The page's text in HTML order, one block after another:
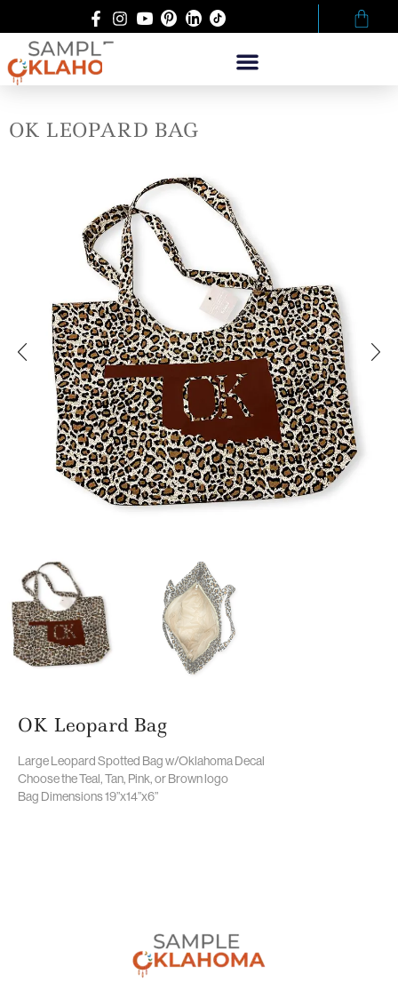
OK LEOPARD BAG
OK Leopard Bag
Large Leopard Spotted Bag w/Oklahoma Decal
Choose the Teal, Tan, Pink, or Brown logo
Bag Dimensions 19”x14”x6”